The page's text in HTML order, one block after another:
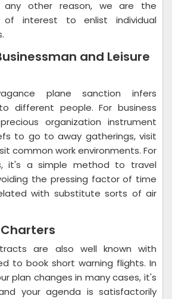
any other reason, we are the
of interest to enlist individual
and Leisure
plane sanction infers
different people. For business
organization instrument
to go to away gatherings, visit
common work environments. For
it's a simple method to travel
the pressing factor of time
with substitute sorts of air
are also well known with
to book short warning flights. In
plan changes in many cases, it's
your agenda is satisfactorily